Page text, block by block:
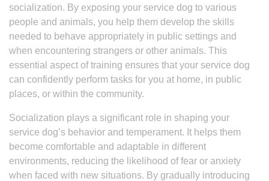
socialization. By exposing your service dog to various
people and animals, you help them develop the skills
needed to behave appropriately in public settings and
when encountering strangers or other animals. This
essential aspect of training ensures that your service dog
can confidently perform tasks for you at home, in public
places, or within the community.
Socialization plays a significant role in shaping your
service dog’s behavior and temperament. It helps them
become comfortable and adaptable in different
environments, reducing the likelihood of fear or anxiety
when faced with new situations. By gradually introducing